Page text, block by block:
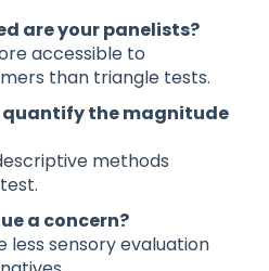
are your panelists?
accessible to
than triangle tests.
quantify the magnitude
methods
a concern?
less sensory evaluation